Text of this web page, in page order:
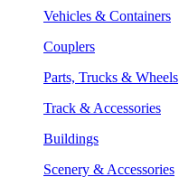
Vehicles & Containers
Couplers
Parts, Trucks & Wheels
Track & Accessories
Buildings
Scenery & Accessories